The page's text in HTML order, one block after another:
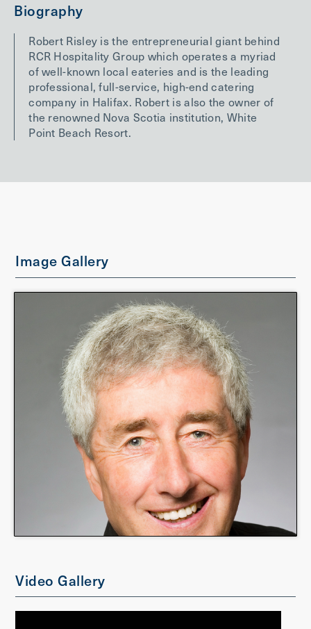
Biography
Robert Risley is the entrepreneurial giant behind
RCR Hospitality Group which operates a myriad
of well-known local eateries and is the leading
professional, full-service, high-end catering
company in Halifax. Robert is also the owner of
the renowned Nova Scotia institution, White
Point Beach Resort.
Image Gallery
Video Gallery